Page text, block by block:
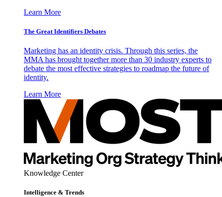
Learn More
The Great Identifiers Debates
Marketing has an identity crisis. Through this series, the
MMA has brought together more than 30 industry experts to
debate the most effective strategies to roadmap the future of
identity.
Learn More
Knowledge Center
Intelligence & Trends